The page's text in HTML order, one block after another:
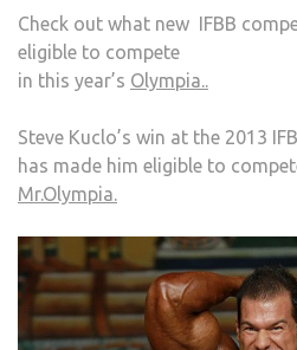
Check out what new IFBB
eligible to compete
in this year’s Olympia..
Steve Kuclo’s win at the 2013
has made him eligible to
Mr.Olympia.